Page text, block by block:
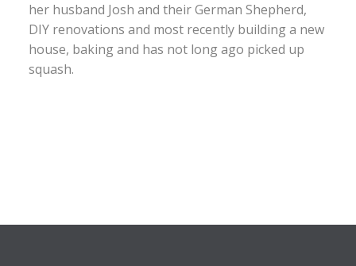
her husband Josh and their German Shepherd,
DIY renovations and most recently building a new
house, baking and has not long ago picked up
squash.